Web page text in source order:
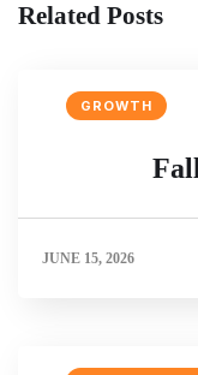
Related Posts
GROWTH
JUNE 15, 2026